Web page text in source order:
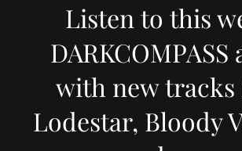
Listen to this
DARKCOMPASS
with new
Lodestar, Bloody